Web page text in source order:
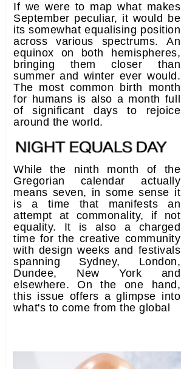
If we were to map what makes
September peculiar, it would be
its somewhat equalising position
across various spectrums. An
equinox on both hemispheres,
bringing them closer than
summer and winter ever would.
The most common birth month
for humans is also a month full
of significant days to rejoice
around the world.
While the ninth month of the
Gregorian calendar actually
means seven, in some sense it
is a time that manifests an
attempt at commonality, if not
equality. It is also a charged
time for the creative community
with design weeks and festivals
spanning Sydney, London,
Dundee, New York and
elsewhere. On the one hand,
this issue offers a glimpse into
what's to come from the global